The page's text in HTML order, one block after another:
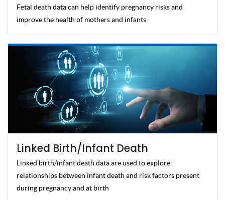
Fetal death data can help identify pregnancy risks and
improve the health of mothers and infants
Linked Birth/Infant Death
Linked birth/infant death data are used to explore
relationships between infant death and risk factors present
during pregnancy and at birth